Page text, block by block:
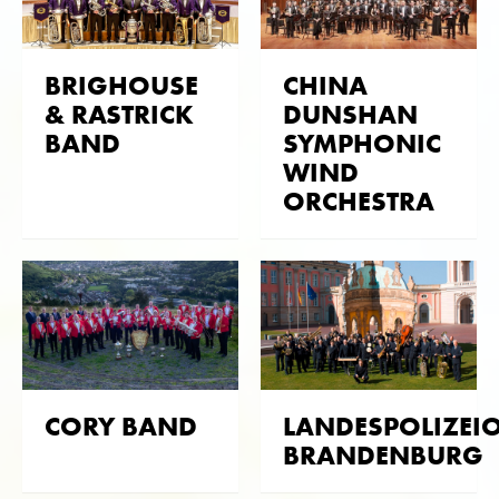
Tokyo Kosei Wind Orchestra, among others, was
engaged for this purpose. Through the existing
contacts in the English brass scene, the royal
orchestras of Queen Elizabeth II could be
approached. This resulted in many CD productions
with The Central Band Of The Royal Air Force, The
Band Of Her Majesty's Royal Marines and The
Numerous CD productions were also realised in the
domestic brass band scene. Manfred Obrecht, co-
owner and musical director of Obrasso, was
conductor and founding member of the
Oberaargau Brass Band at that time. Due to the
connection to OBB at that time, no less than 2 LPs
and 11 CDs were produced. The Brass Band
Bürgermusik Luzern and the Nationale Jugend Brass
BRIGHOUSE
& RASTRICK
BAND
CHINA
DUNSHAN
SYMPHONIC
WIND
ORCHESTRA
CORY BAND
BRANDENBURG